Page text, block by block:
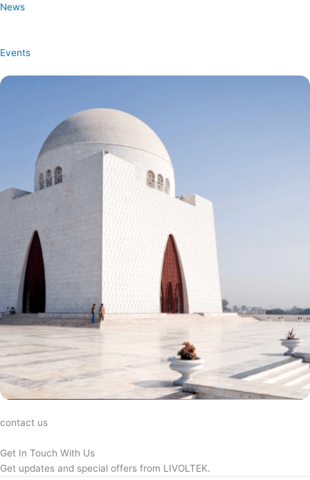
News
Events
contact us
Get In Touch With Us
Get updates and special offers from LIVOLTEK.